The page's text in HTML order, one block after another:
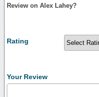
Review on Alex Lahey?
Rating
Your Review